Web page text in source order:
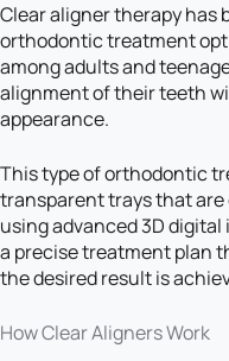
Clear aligner therapy has
orthodontic treatment
among adults and
alignment of their teeth
appearance.
This type of orthodontic
transparent trays that
using advanced 3D
a precise treatment plan
the desired result is
How Clear Aligners Work